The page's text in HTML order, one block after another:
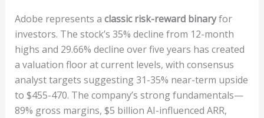
Adobe represents a classic risk-reward binaryfor
investors. The stock’s 35% decline from 12-month
highs and 29.66% decline over five years has created
a valuation floor at current levels, with consensus
analyst targets suggesting 31-35% near-term upside
to $455-470. The company’s strong fundamentals—
89% gross margins, $5 billion AI-influenced ARR,